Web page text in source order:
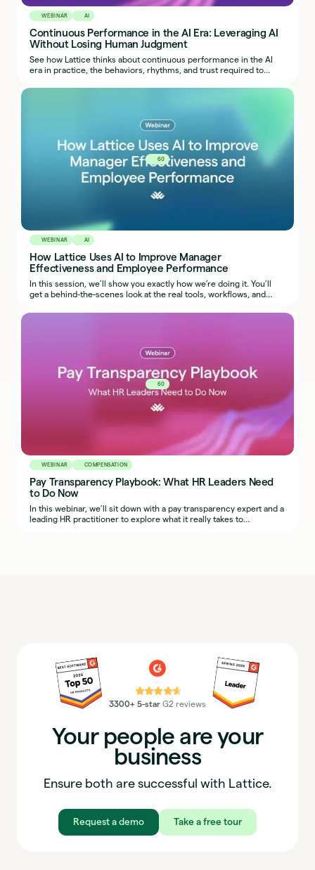
WEBINAR AI
Continuous Performance in the AI Era: Leveraging AI
Without Losing Human Judgment
See how Lattice thinks about continuous performance in the AI
era in practice, the behaviors, rhythms, and trust required to
60
WEBINAR AI
How Lattice Uses AI to Improve Manager
Effectiveness and Employee Performance
In this session, we’ll show you exactly how we’re doing it. You’ll
get a behind-the-scenes look at the real tools, workflows, and
in your own organization.
60
WEBINAR COMPENSATION
Pay Transparency Playbook: What HR Leaders Need
to Do Now
In this webinar, we’ll sit down with a pay transparency expert and a
leading HR practitioner to explore what it really takes to
⭐⭐⭐⭐⭐
3300+ 5-star G2 reviews
Your people are your
business
Ensure both are successful with Lattice.
Request a demo Take a free tour